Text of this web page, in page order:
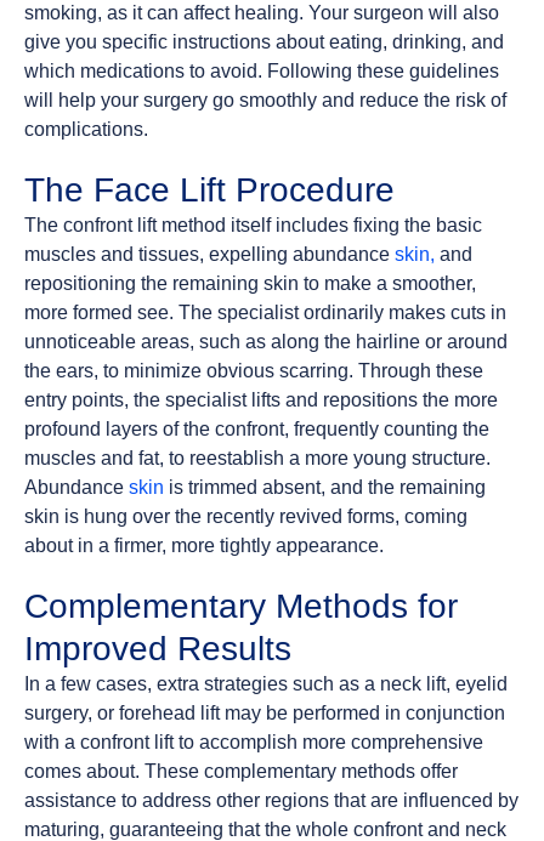
smoking, as it can affect healing. Your surgeon will also
give you specific instructions about eating, drinking, and
which medications to avoid. Following these guidelines
will help your surgery go smoothly and reduce the risk of
complications.
The Face Lift Procedure
The confront lift method itself includes fixing the basic
muscles and tissues, expelling abundance skin, and
repositioning the remaining skin to make a smoother,
more formed see. The specialist ordinarily makes cuts in
unnoticeable areas, such as along the hairline or around
the ears, to minimize obvious scarring. Through these
entry points, the specialist lifts and repositions the more
profound layers of the confront, frequently counting the
muscles and fat, to reestablish a more young structure.
Abundance skin is trimmed absent, and the remaining
skin is hung over the recently revived forms, coming
about in a firmer, more tightly appearance.
Complementary Methods for
Improved Results
In a few cases, extra strategies such as a neck lift, eyelid
surgery, or forehead lift may be performed in conjunction
with a confront lift to accomplish more comprehensive
comes about. These complementary methods offer
assistance to address other regions that are influenced by
maturing, guaranteeing that the whole confront and neck